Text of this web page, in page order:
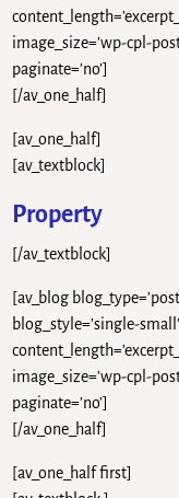
image_size=’wp-cpl-
paginate=’no’]
[/av_one_half]
[av_one_half]
[av_textblock]
Property
[/av_textblock]
[av_blog
blog_style=’single-
image_size=’wp-cpl-
paginate=’no’]
[/av_one_half]
[av_one_half first]